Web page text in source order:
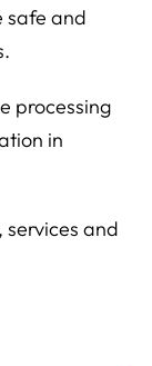
LLC
safe and
processing
in
services and